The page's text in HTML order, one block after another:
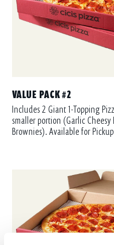
VALUE PACK #2
Includes 2 Giant 1-Topping
smaller portion (Garlic
Brownies). Available for